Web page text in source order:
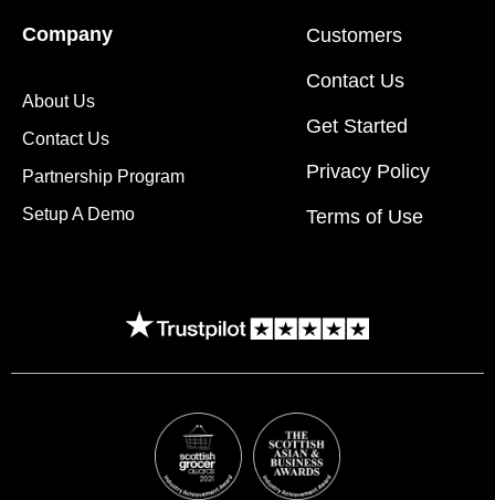
Company
About Us
Contact Us
Partnership Program
Setup A Demo
Customers
Contact Us
Get Started
Privacy Policy
Terms of Use